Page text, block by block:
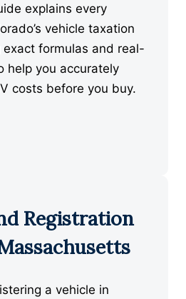
explains every
vehicle taxation
formulas and real-
help you accurately
costs before you buy.
Registration
a vehicle in